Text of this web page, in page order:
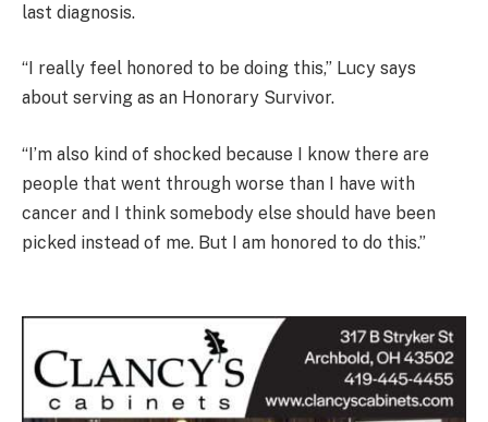
last diagnosis.
“I really feel honored to be doing this,” Lucy says
about serving as an Honorary Survivor.
“I’m also kind of shocked because I know there are
people that went through worse than I have with
cancer and I think somebody else should have been
picked instead of me. But I am honored to do this.”